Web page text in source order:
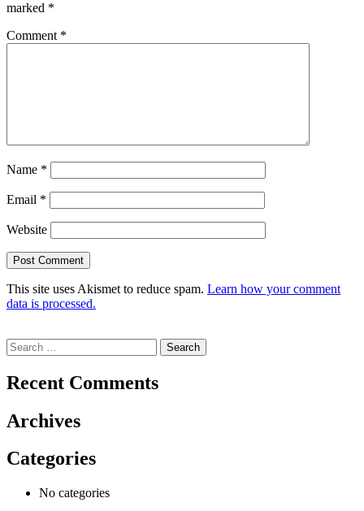
marked *
Comment *
Name *
Email *
Website
This site uses Akismet to reduce spam. Learn how your comment
data is processed.
Search
for:
Recent Comments
Archives
Categories
No categories